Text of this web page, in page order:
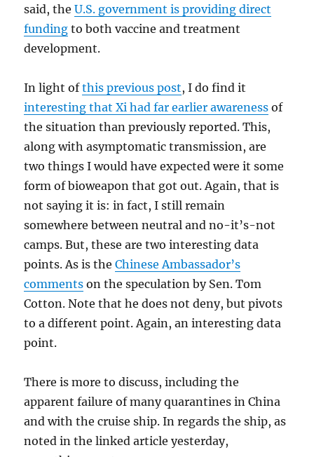
said, theU.S. government is providing direct
funding to both vaccine and treatment
development.
In light ofthis previous post, I do find it
interesting that Xi had far earlier awareness of
the situation than previously reported. This,
along with asymptomatic transmission, are
two things I would have expected were it some
form of bioweapon that got out. Again, that is
not saying it is: in fact, I still remain
somewhere between neutral and no-it’s-not
camps. But, these are two interesting data
points. As is theChinese Ambassador’s
comments on the speculation by Sen. Tom
Cotton. Note that he does not deny, but pivots
to a different point. Again, an interesting data
point.
There is more to discuss, including the
apparent failure of many quarantines in China
and with the cruise ship. In regards the ship, as
noted in the linked article yesterday,